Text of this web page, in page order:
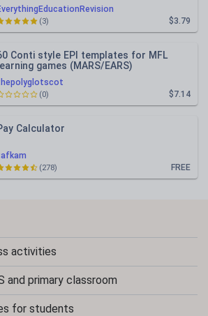
Mock Exam Administration)
$3.79
(3)
Conti style EPI templates for MFL
learning games (MARS/EARS)
$7.14
(0)
Calculator
FREE
(278)
activities
and primary classroom
for students